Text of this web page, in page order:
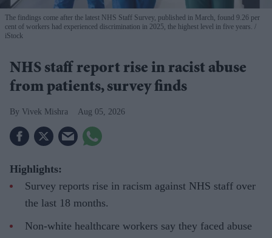
The findings come after the latest NHS Staff Survey, published in March, found 9.26 per
cent of workers had experienced discrimination in 2025, the highest level in five years.
iStock
NHS staff report rise in racist abuse
from patients, survey finds
Vivek Mishra Aug 05, 2026
Highlights:
Survey reports rise in racism against NHS staff over
the last 18 months.
Non-white healthcare workers say they faced abuse